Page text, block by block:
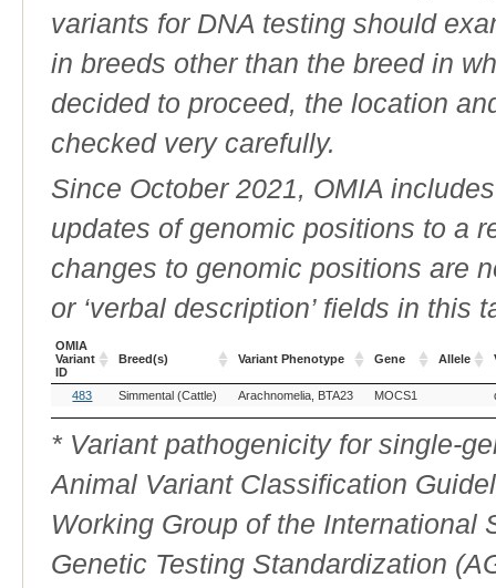
variants for DNA testing should
in breeds other than the breed in
decided to proceed, the location
checked very carefully.
Since October 2021, OMIA
updates of genomic positions to a
changes to genomic positions are
or ‘verbal description’ fields in this
OMIA
Variant
ID
Breed(s) Variant Phenotype Gene Allele
OMIA
Variant
ID
Breed(s) Variant Phenotype Gene
483 Simmental (Cattle) Arachnomelia, BTA23 MOCS1
* Variant pathogenicity for single-
Animal Variant Classification
Working Group of the International
Genetic Testing Standardization